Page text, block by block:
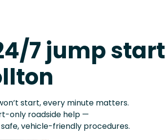
7 jump
start, every minute matters.
only roadside help —
vehicle-friendly procedures.